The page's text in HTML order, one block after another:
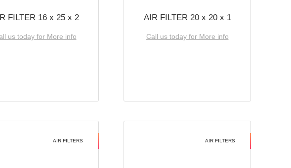
FILTER 16 x 25 x 2
us today for More info
AIR FILTER 20 x 20 x 1
Call us today for More info
AIR FILTERS AIR FILTERS